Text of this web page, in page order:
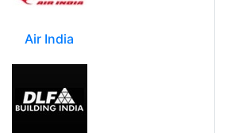
Air India